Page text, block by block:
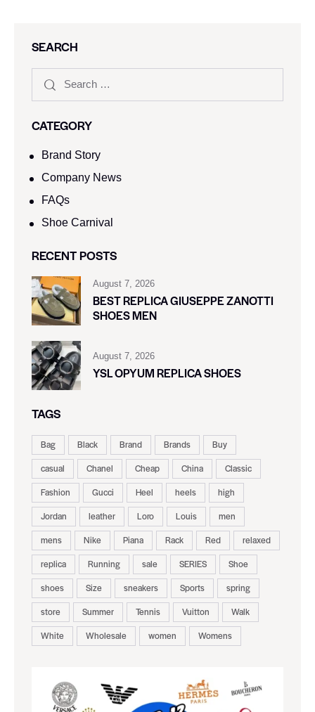
SEARCH
CATEGORY
Brand Story
Company News
FAQs
Shoe Carnival​
RECENT POSTS
August 7, 2026
BEST REPLICA GIUSEPPE ZANOTTI
SHOES MEN
August 7, 2026
YSL OPYUM REPLICA SHOES
TAGS
Bag Black Brand Brands
Buy
casual
Chanel Cheap China
Classic
Fashion
Gucci Heel heels
high
Jordan
leather Loro Louis
men
mens
Nike Piana Rack Red
relaxed
replica
Running sale SERIES
Shoe
shoes
Size sneakers Sports
spring
store
Summer Tennis Vuitton
Walk
White
Wholesale women Womens